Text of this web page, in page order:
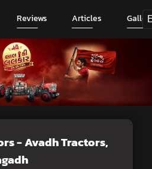
Reviews Articles
- Avadh Tractors,